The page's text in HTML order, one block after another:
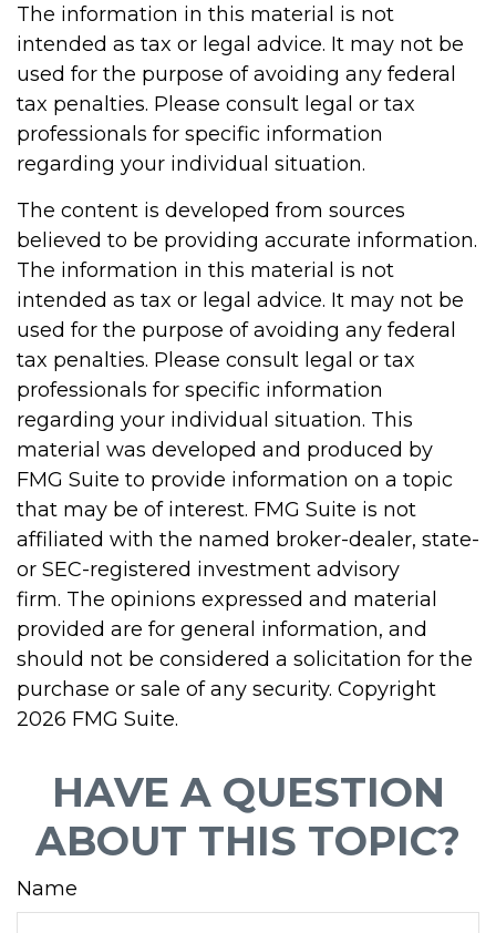
The information in this material is not
intended as tax or legal advice. It may not be
used for the purpose of avoiding any federal
tax penalties. Please consult legal or tax
professionals for specific information
regarding your individual situation.
The content is developed from sources
believed to be providing accurate information.
The information in this material is not
intended as tax or legal advice. It may not be
used for the purpose of avoiding any federal
tax penalties. Please consult legal or tax
professionals for specific information
regarding your individual situation. This
material was developed and produced by
FMG Suite to provide information on a topic
that may be of interest. FMG Suite is not
affiliated with the named broker-dealer, state-
or SEC-registered investment advisory
firm. The opinions expressed and material
provided are for general information, and
should not be considered a solicitation for the
purchase or sale of any security. Copyright
2026 FMG Suite.
HAVE A QUESTION
ABOUT THIS TOPIC?
Name